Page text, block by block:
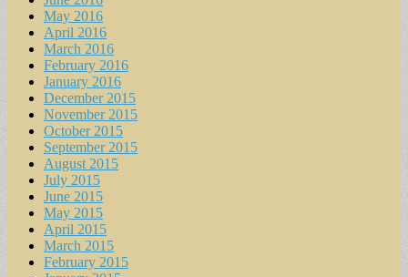
May 2016
April 2016
March 2016
February 2016
January 2016
December 2015
November 2015
October 2015
September 2015
August 2015
July 2015
June 2015
May 2015
April 2015
March 2015
February 2015